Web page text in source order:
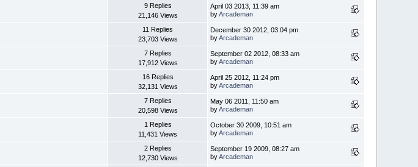
9 Replies
21,146 Views
April 03 2013, 11:39 am
byArcademan
11 Replies
23,703 Views
December 30 2012, 03:04 pm
byArcademan
7 Replies
17,912 Views
September 02 2012, 08:33 am
byArcademan
16 Replies
32,131 Views
April 25 2012, 11:24 pm
byArcademan
7 Replies
20,598 Views
May 06 2011, 11:50 am
byArcademan
1 Replies
11,431 Views
October 30 2009, 10:51 am
byArcademan
2 Replies
12,730 Views
September 19 2009, 08:27 am
byArcademan